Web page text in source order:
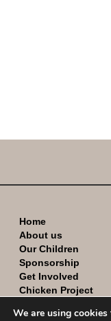
Home
About us
Our Children
Sponsorship
Get Involved
Chicken Project
We are using cookies